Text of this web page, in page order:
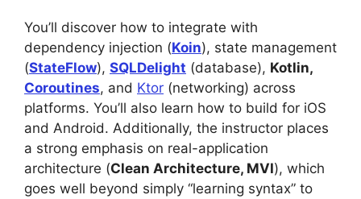
You’ll discover how to integrate with
dependency injection (Koin), state management
(StateFlow), SQLDelight (database), Kotlin,
Coroutines, and Ktor (networking) across
platforms. You’ll also learn how to build for iOS
and Android. Additionally, the instructor places
a strong emphasis on real-application
architecture (Clean Architecture, MVI), which
goes well beyond simply “learning syntax” to